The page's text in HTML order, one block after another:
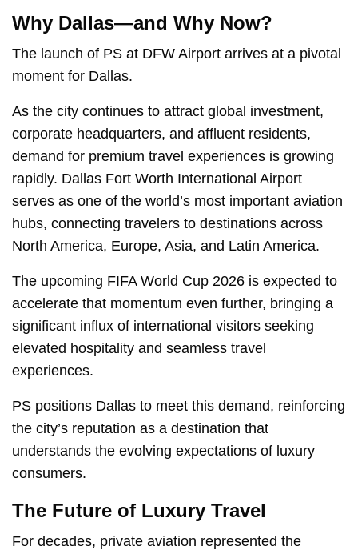
Why Dallas—and Why Now?
The launch of PS at DFW Airport arrives at a pivotal
moment for Dallas.
As the city continues to attract global investment,
corporate headquarters, and affluent residents,
demand for premium travel experiences is growing
rapidly. Dallas Fort Worth International Airport
serves as one of the world’s most important aviation
hubs, connecting travelers to destinations across
North America, Europe, Asia, and Latin America.
The upcoming FIFA World Cup 2026 is expected to
accelerate that momentum even further, bringing a
significant influx of international visitors seeking
elevated hospitality and seamless travel
experiences.
PS positions Dallas to meet this demand, reinforcing
the city’s reputation as a destination that
understands the evolving expectations of luxury
consumers.
The Future of Luxury Travel
For decades, private aviation represented the